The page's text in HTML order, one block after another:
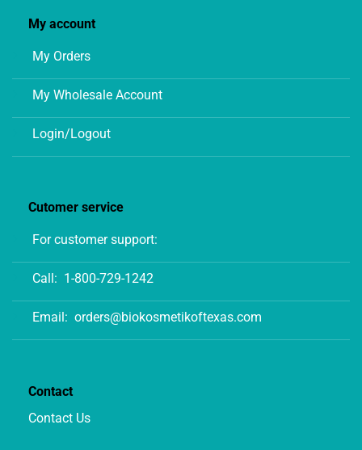
My account
My Orders
My Wholesale Account
Login/Logout
Cutomer service
For customer support:
Call: 1-800-729-1242
Email: orders@biokosmetikoftexas.com
Contact
Contact Us